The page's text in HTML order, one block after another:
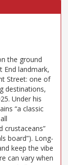
the ground
End landmark,
Street: one of
destinations,
Under his
“a classic
crustaceans”
board”). Long-
keep the vibe
can vary when